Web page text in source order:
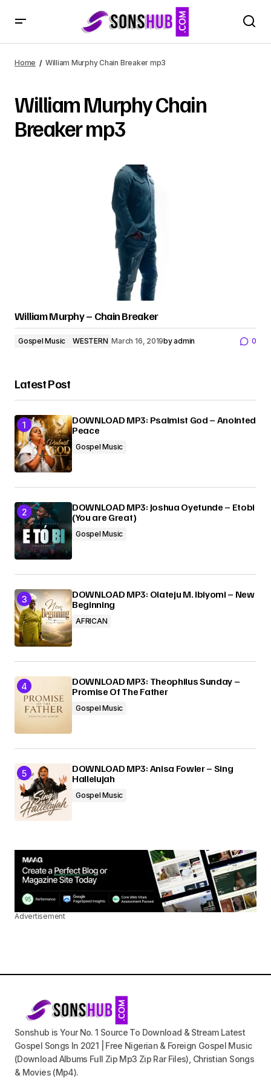
Home William Murphy Chain Breaker mp3
William Murphy Chain
Breaker mp3
William Murphy – Chain Breaker
Gospel Music WESTERN March 16, 2019byadmin 0
Latest Post
DOWNLOAD MP3: Psalmist God – Anointed
Peace
Gospel Music
DOWNLOAD MP3: Joshua Oyetunde – Etobi
(You are Great)
Gospel Music
DOWNLOAD MP3: Olateju M. Ibiyomi – New
Beginning
AFRICAN
DOWNLOAD MP3: Theophilus Sunday –
Promise Of The Father
Gospel Music
DOWNLOAD MP3: Anisa Fowler – Sing
Hallelujah
Gospel Music
Advertisement
Sonshub is Your No. 1 Source To Download & Stream Latest
Gospel Songs In 2021 | Free Nigerian & Foreign Gospel Music
(Download Albums Full Zip Mp3 Zip Rar Files), Christian Songs
& Movies (Mp4).